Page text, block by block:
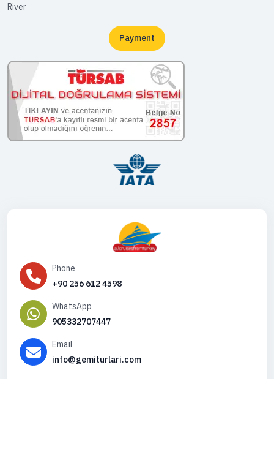
River
Payment
Phone
+90 256 612 4598
WhatsApp
905332707447
Email
info@gemiturlari.com